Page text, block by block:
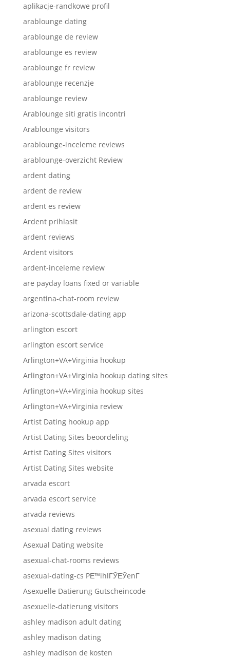
aplikacje-randkowe profil
arablounge dating
arablounge de review
arablounge es review
arablounge fr review
arablounge recenzje
arablounge review
Arablounge siti gratis incontri
Arablounge visitors
arablounge-inceleme reviews
arablounge-overzicht Review
ardent dating
ardent de review
ardent es review
Ardent prihlasit
ardent reviews
Ardent visitors
ardent-inceleme review
are payday loans fixed or variable
argentina-chat-room review
arizona-scottsdale-dating app
arlington escort
arlington escort service
Arlington+VA+Virginia hookup
Arlington+VA+Virginia hookup dating sites
Arlington+VA+Virginia hookup sites
Arlington+VA+Virginia review
Artist Dating hookup app
Artist Dating Sites beoordeling
Artist Dating Sites visitors
Artist Dating Sites website
arvada escort
arvada escort service
arvada reviews
asexual dating reviews
Asexual Dating website
asexual-chat-rooms reviews
asexual-dating-cs PЕ™ihlГЎЕЎenГ­
Asexuelle Datierung Gutscheincode
asexuelle-datierung visitors
ashley madison adult dating
ashley madison dating
ashley madison de kosten